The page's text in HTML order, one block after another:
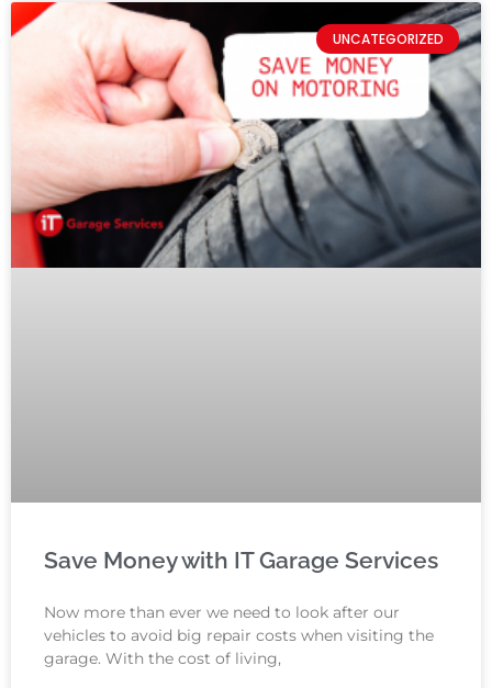
UNCATEGORIZED
Save Money with IT Garage Services
Now more than ever we need to look after our
vehicles to avoid big repair costs when visiting the
garage. With the cost of living,